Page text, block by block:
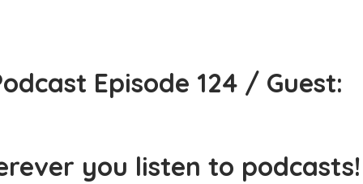
Episode 124 / Guest:
you listen to podcasts!